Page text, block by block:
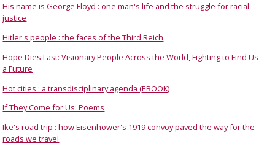
His name is George Floyd : one man's life and the struggle for racial
justice
Hitler's people : the faces of the Third Reich
Hope Dies Last: Visionary People Across the World, Fighting to Find Us
a Future
Hot cities : a transdisciplinary agenda (EBOOK)
If They Come for Us: Poems
Ike's road trip : how Eisenhower's 1919 convoy paved the way for the
roads we travel